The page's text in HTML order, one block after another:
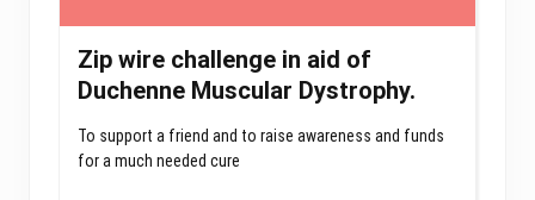
Zip wire challenge in aid of
Duchenne Muscular Dystrophy.
To support a friend and to raise awareness and funds
for a much needed cure